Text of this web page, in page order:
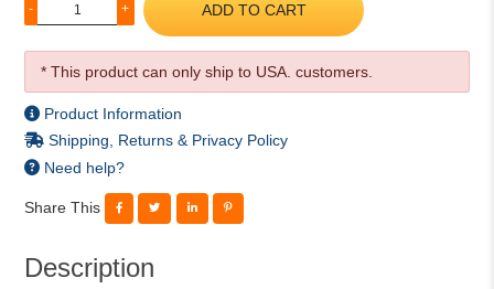
- + ADD TO CART
* This product can only ship to USA. customers.
Product Information
Shipping, Returns & Privacy Policy
Need help?
Share This
Description